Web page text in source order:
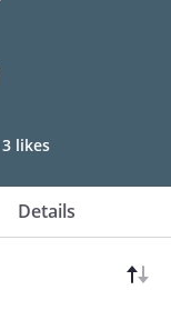
3 likes
Details